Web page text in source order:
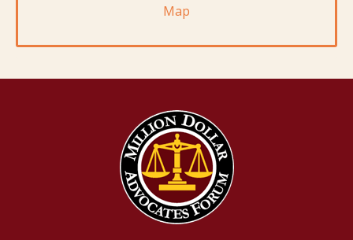
Map